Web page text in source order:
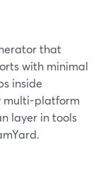
that
with minimal
inside
multi-platform
layer in tools